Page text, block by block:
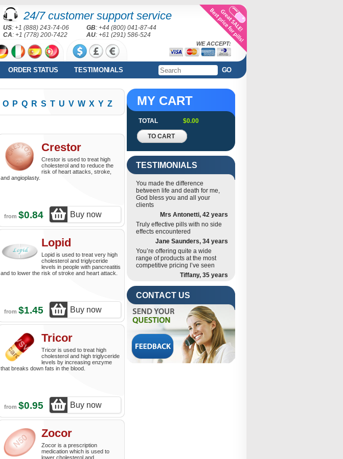
24/7 customer support service
US: +1 (888) 243-74-06 GB: +44 (800) 041-87-44
CA: +1 (778) 200-7422 AU: +61 (291) 586-524
WE ACCEPT:
ORDER STATUS TESTIMONIALS GO
O P Q R S T U V W X Y Z
Crestor
Crestor is used to treat high
cholesterol and to reduce the
risk of heart attacks, stroke,
and angioplasty.
from $0.84 Buy now
Lopid
Lopid is used to treat very high
cholesterol and triglyceride
levels in people with pancreatitis
and to lower the risk of stroke and heart attack.
from $1.45 Buy now
Tricor
Tricor is used to treat high
cholesterol and high triglyceride
levels by increasing enzyme
that breaks down fats in the blood.
from $0.95 Buy now
Zocor
Zocor is a prescription
medication which is used to
lower cholesterol and
MY CART
TOTAL $0.00
TO CART
TESTIMONIALS
You made the difference
between life and death for me,
God bless you and all your
clients
Mrs Antonetti, 42 years
Truly effective pills with no side
effects encountered
Jane Saunders, 34 years
You’re offering quite a wide
range of products at the most
competitive pricing I’ve seen
Tiffany, 35 years
CONTACT US